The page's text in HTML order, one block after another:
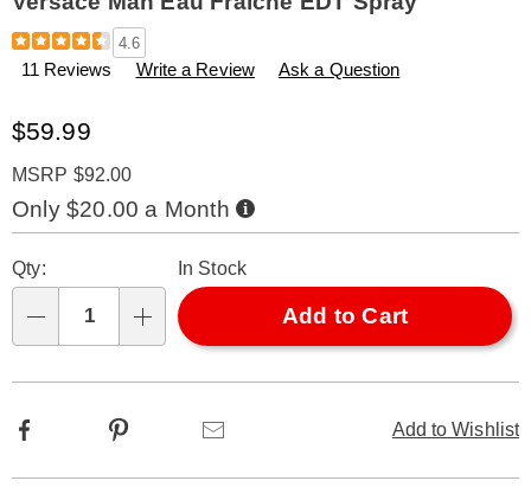
Details
https://www.amerimark.com/p/versace-
eau-
edt-
spray-
311021.html
4.6
11 Reviews Write a Review Ask a Question
Sale
$59.99
MSRP $92.00
Only $20.00 a Month Buy
Now,
Pay
options
'n
Choose
options
Qty: In Stock
Add to Cart
Add to Wishlist
Facebook Pinterest